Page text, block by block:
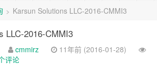
> Karsun Solutions LLC-2016-CMMI3
LLC-2016-CMMI3
cmmirz
11年前 (2016-01-28)
评论